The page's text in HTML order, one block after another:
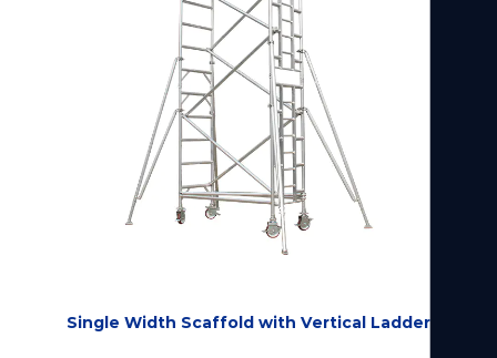
Single Width Scaffold with Vertical Ladder